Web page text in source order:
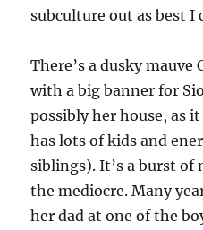
subculture out as best I
There’s a dusky
with a big banner for
possibly her house, as
has lots of kids and
siblings). It’s a burst
the mediocre. Many
her dad at one of the